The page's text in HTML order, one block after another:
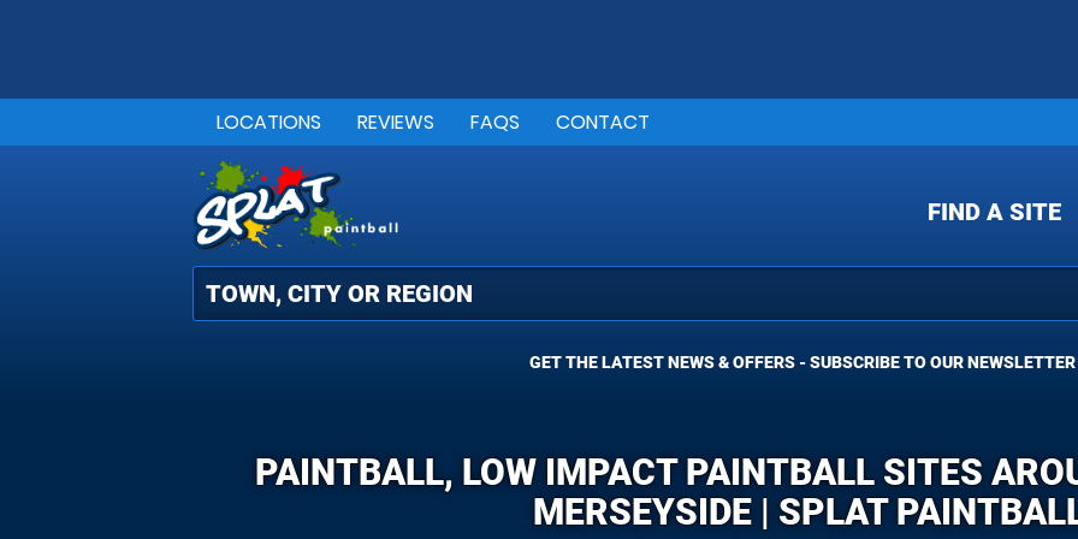
FIND A SITE
LOCATIONS REVIEWS FAQS CONTACT
GET THE LATEST NEWS & OFFERS - SUBSCRIBE TO OUR NEWSLETTER
PAINTBALL, LOW IMPACT PAINTBALL SITES
MERSEYSIDE | SPLAT